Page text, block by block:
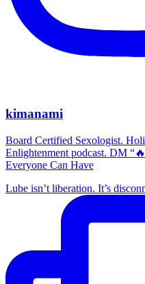
kimanami
Board Certified Sexologist.
Enlightenment podcast. DM
Everyone Can Have
Lube isn’t liberation. It’s